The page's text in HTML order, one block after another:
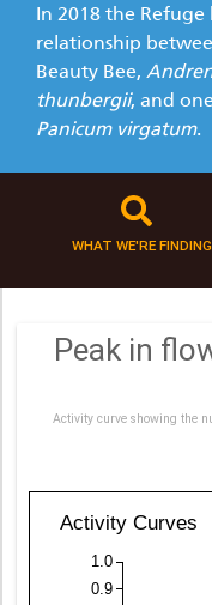
In 2018 the
relationship
Beauty Bee,
thunbergii, and
Panicum virgatum.
WHAT WE'RE FINDING
Peak in
Activity curve showing the
Activity Curves
0.9
1.0